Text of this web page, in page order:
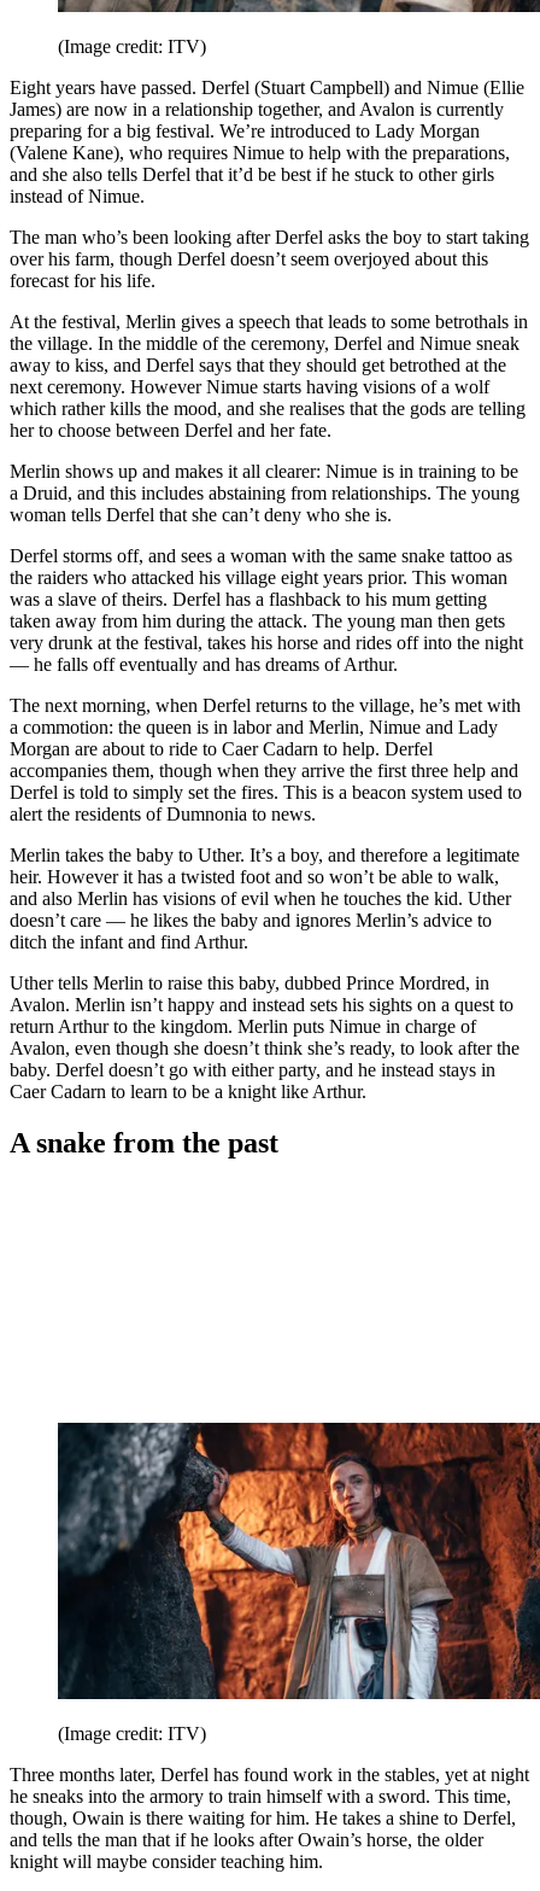
(Image credit: ITV)
Eight years have passed. Derfel (Stuart Campbell) and Nimue (Ellie
James) are now in a relationship together, and Avalon is currently
preparing for a big festival. We’re introduced to Lady Morgan
(Valene Kane), who requires Nimue to help with the preparations,
and she also tells Derfel that it’d be best if he stuck to other girls
instead of Nimue.
The man who’s been looking after Derfel asks the boy to start taking
over his farm, though Derfel doesn’t seem overjoyed about this
forecast for his life.
At the festival, Merlin gives a speech that leads to some betrothals in
the village. In the middle of the ceremony, Derfel and Nimue sneak
away to kiss, and Derfel says that they should get betrothed at the
next ceremony. However Nimue starts having visions of a wolf
which rather kills the mood, and she realises that the gods are telling
her to choose between Derfel and her fate.
Merlin shows up and makes it all clearer: Nimue is in training to be
a Druid, and this includes abstaining from relationships. The young
woman tells Derfel that she can’t deny who she is.
Derfel storms off, and sees a woman with the same snake tattoo as
the raiders who attacked his village eight years prior. This woman
was a slave of theirs. Derfel has a flashback to his mum getting
taken away from him during the attack. The young man then gets
very drunk at the festival, takes his horse and rides off into the night
— he falls off eventually and has dreams of Arthur.
The next morning, when Derfel returns to the village, he’s met with
a commotion: the queen is in labor and Merlin, Nimue and Lady
Morgan are about to ride to Caer Cadarn to help. Derfel
accompanies them, though when they arrive the first three help and
Derfel is told to simply set the fires. This is a beacon system used to
alert the residents of Dumnonia to news.
Merlin takes the baby to Uther. It’s a boy, and therefore a legitimate
heir. However it has a twisted foot and so won’t be able to walk,
and also Merlin has visions of evil when he touches the kid. Uther
doesn’t care — he likes the baby and ignores Merlin’s advice to
ditch the infant and find Arthur.
Uther tells Merlin to raise this baby, dubbed Prince Mordred, in
Avalon. Merlin isn’t happy and instead sets his sights on a quest to
return Arthur to the kingdom. Merlin puts Nimue in charge of
Avalon, even though she doesn’t think she’s ready, to look after the
baby. Derfel doesn’t go with either party, and he instead stays in
Caer Cadarn to learn to be a knight like Arthur.
A snake from the past
(Image credit: ITV)
Three months later, Derfel has found work in the stables, yet at night
he sneaks into the armory to train himself with a sword. This time,
though, Owain is there waiting for him. He takes a shine to Derfel,
and tells the man that if he looks after Owain’s horse, the older
knight will maybe consider teaching him.